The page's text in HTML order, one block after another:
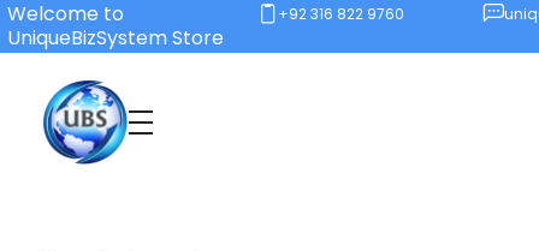
Welcome to
UniqueBizSystem Store
+92 316 822 9760